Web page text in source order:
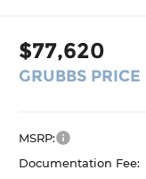
$77,620
GRUBBS PRICE
MSRP:
Documentation Fee: